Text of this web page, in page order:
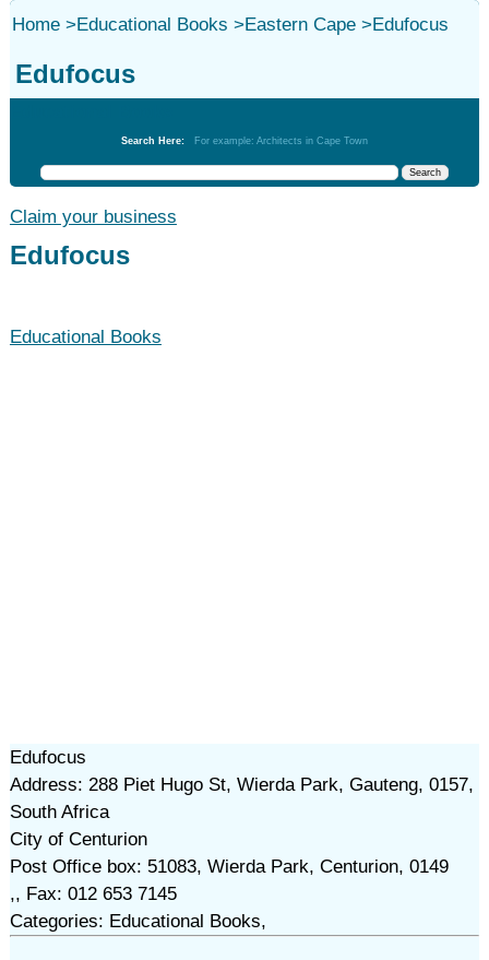
Home>Educational Books >Eastern Cape>Edufocus
Edufocus
Search Here: For example: Architects in Cape Town
Claim your business
Edufocus
Educational Books
Edufocus
Address: 288 Piet Hugo St, Wierda Park, Gauteng, 0157,
South Africa
City of Centurion
Post Office box: 51083, Wierda Park, Centurion, 0149
,, Fax: 012 653 7145
Categories: Educational Books,